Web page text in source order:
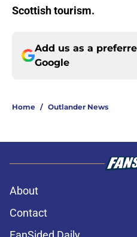
Scottish tourism.
Add us as a
Google
Home / Outlander News
About
Contact